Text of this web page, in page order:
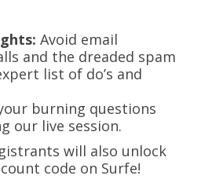
Avoid email
and the dreaded spam
list of do’s and
burning questions
our live session.
will also unlock
code on Surfe!